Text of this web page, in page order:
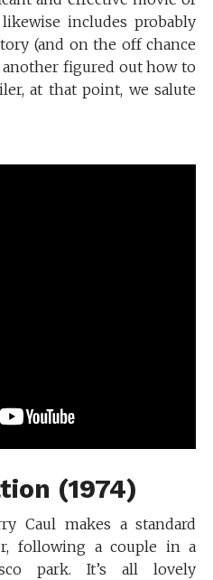
includes probably
(and on the off chance
another figured out how to
at that point, we salute
(1974)
Caul makes a standard
following a couple in a
park. It’s all lovely